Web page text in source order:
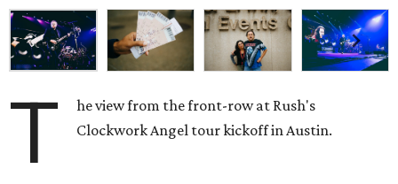
T
he view from the front-row at Rush's
Clockwork Angel tour kickoff in Austin.